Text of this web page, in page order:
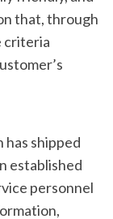
that, through
criteria
has shipped
established
personnel